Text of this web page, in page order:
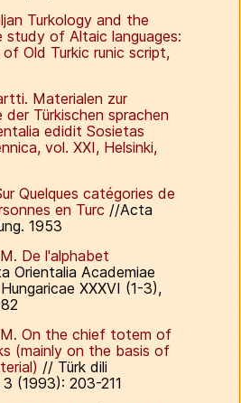
Turkology and the
study of Altaic languages:
Old Turkic runic script,
Materialen zur
der Türkischen sprachen
edidit Sosietas
vol. XXI, Helsinki,
Quelques catégories de
en Turc //Acta
1953
De l'alphabet
Orientalia Academiae
XXXVI (1-3),
On the chief totem of
(mainly on the basis of
// Türk dili
3 (1993): 203-211